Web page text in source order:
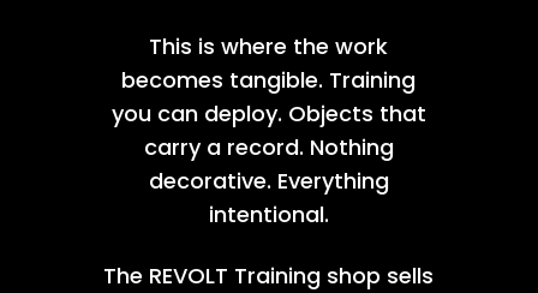
This is where the work
becomes tangible. Training
you can deploy. Objects that
carry a record. Nothing
decorative. Everything
intentional.
The REVOLT Training shop sells